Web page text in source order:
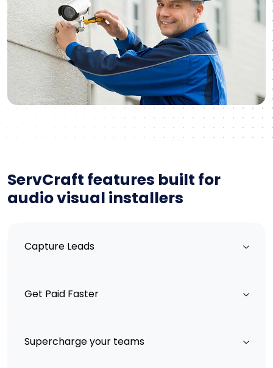
ServCraft features built for
audio visual installers
Capture Leads
Get Paid Faster
Supercharge your teams